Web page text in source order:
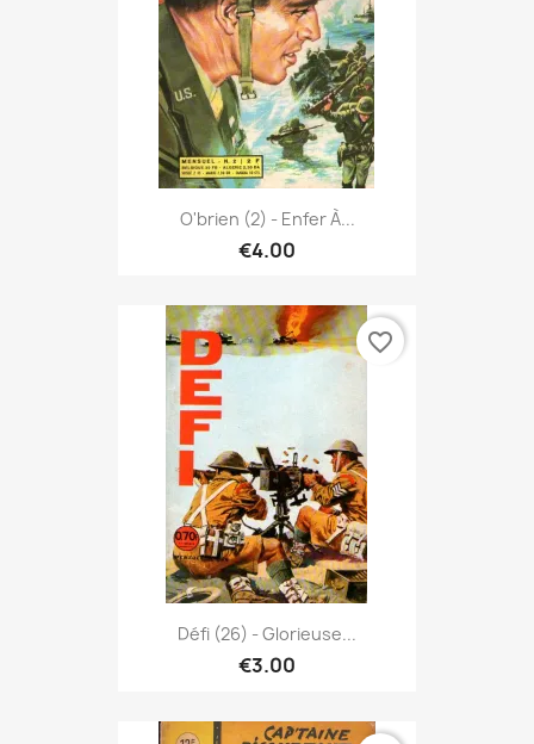
O'brien (2) - Enfer À...
€4.00
Défi (26) - Glorieuse...
€3.00
favorite_border